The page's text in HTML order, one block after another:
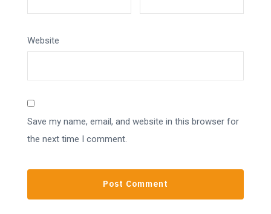
Website
Save my name, email, and website in this browser for
the next time I comment.